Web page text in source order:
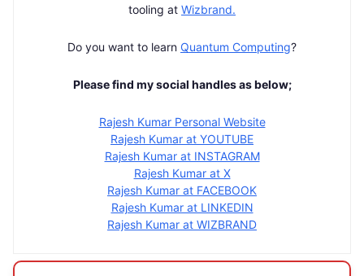
tooling at Wizbrand.
Do you want to learn Quantum Computing?
Please find my social handles as below;
Rajesh Kumar Personal Website
Rajesh Kumar at YOUTUBE
Rajesh Kumar at INSTAGRAM
Rajesh Kumar at X
Rajesh Kumar at FACEBOOK
Rajesh Kumar at LINKEDIN
Rajesh Kumar at WIZBRAND